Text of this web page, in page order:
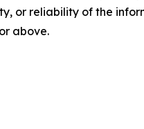
or reliability of the
above.